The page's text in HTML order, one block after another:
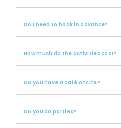
Do I need to book in advance?
How much do the activities cost?
Do you have a café onsite?
Do you do parties?